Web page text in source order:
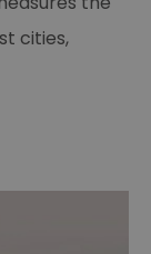
cities,